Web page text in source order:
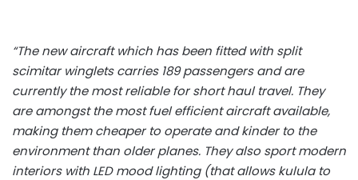
“The new aircraft which has been fitted with split
scimitar winglets carries 189 passengers and are
currently the most reliable for short haul travel. They
are amongst the most fuel efficient aircraft available,
making them cheaper to operate and kinder to the
environment than older planes. They also sport modern
interiors with LED mood lighting (that allows kulula to